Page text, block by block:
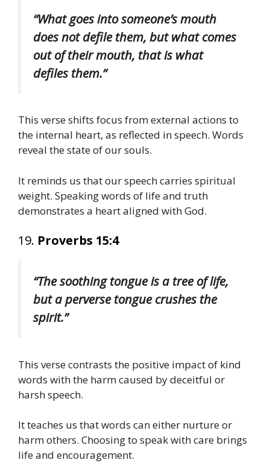
“What goes into someone’s mouth
does not defile them, but what comes
out of their mouth, that is what
defiles them.”
This verse shifts focus from external actions to
the internal heart, as reflected in speech. Words
reveal the state of our souls.
It reminds us that our speech carries spiritual
weight. Speaking words of life and truth
demonstrates a heart aligned with God.
19. Proverbs 15:4
“The soothing tongue is a tree of life,
but a perverse tongue crushes the
spirit.”
This verse contrasts the positive impact of kind
words with the harm caused by deceitful or
harsh speech.
It teaches us that words can either nurture or
harm others. Choosing to speak with care brings
life and encouragement.